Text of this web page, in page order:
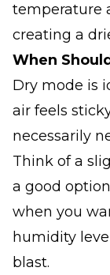
temperature
creating a
When
Dry mode is
air feels
necessarily
Think of a
a good
when you
humidity
blast.